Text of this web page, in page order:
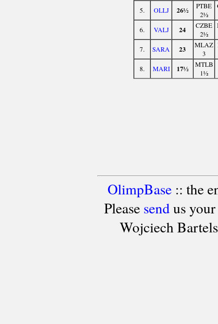
5. OLLJ 26½
PTBE
2½
6. VALJ 24
CZBE
2½
7. SARA 23
MLAZ
3
8. MARI 17½
MTLB
1½
OlimpBase:: the
Please sendus your
Wojciech